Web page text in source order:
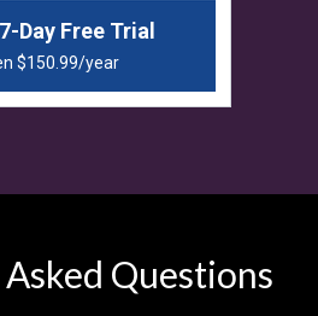
Day Free Trial
$150.99/year
Questions